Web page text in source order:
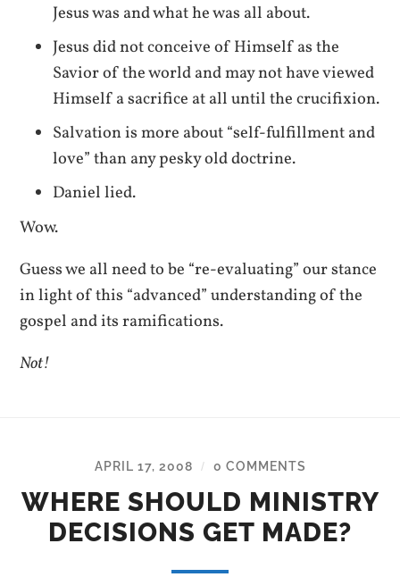
Jesus was and what he was all about.
Jesus did not conceive of Himself as the
Savior of the world and may not have viewed
Himself a sacrifice at all until the crucifixion.
Salvation is more about “self-fulfillment and
love” than any pesky old doctrine.
Daniel lied.
Wow.
Guess we all need to be “re-evaluating” our stance
in light of this “advanced” understanding of the
gospel and its ramifications.
Not!
APRIL 17, 2008 / 0 COMMENTS
WHERE SHOULD MINISTRY
DECISIONS GET MADE?